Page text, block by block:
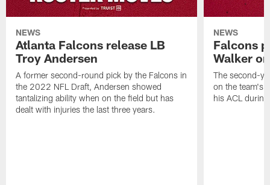
NEWS
Atlanta Falcons release LB
Troy Andersen
A former second-round pick by the Falcons in
the 2022 NFL Draft, Andersen showed
tantalizing ability when on the field but has
dealt with injuries the last three years.
NEWS
Falcons
Walker
The second-
on the team's
his ACL